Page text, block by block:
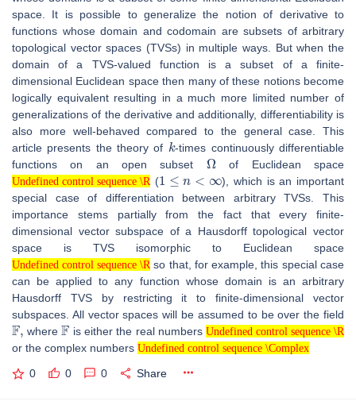
space. It is possible to generalize the notion of derivative to
functions whose domain and codomain are subsets of arbitrary
topological vector spaces (TVSs) in multiple ways. But when the
domain of a TVS-valued function is a subset of a finite-
dimensional Euclidean space then many of these notions become
logically equivalent resulting in a much more limited number of
generalizations of the derivative and additionally, differentiability is
also more well-behaved compared to the general case. This
article presents the theory of k-times continuously differentiable
functions on an open subset Ωof Euclidean space
Undefined control sequence \R (1≤n<∞
), which is an important
special case of differentiation between arbitrary TVSs. This
importance stems partially from the fact that every finite-
dimensional vector subspace of a Hausdorff topological vector
space is TVS isomorphic to Euclidean space
Undefined control sequence \R
so that, for example, this special case
can be applied to any function whose domain is an arbitrary
Hausdorff TVS by restricting it to finite-dimensional vector
subspaces. All vector spaces will be assumed to be over the field
F, where F is either the real numbersUndefined control sequence \R
or the complex numbers Undefined control sequence \Complex
0 0 0 Share